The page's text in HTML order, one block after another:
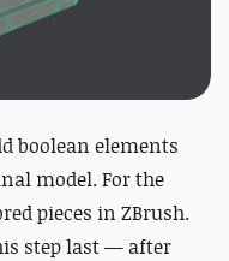
boolean elements
model. For the
pieces in ZBrush.
step last — after